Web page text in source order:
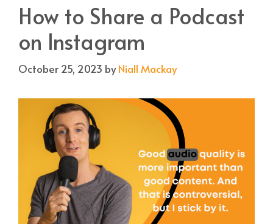
How to Share a Podcast
on Instagram
October 25, 2023 byNiall Mackay